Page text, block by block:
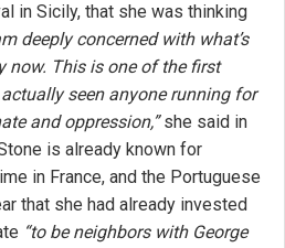
in Sicily, that she was thinking
deeply concerned with what’s
now. This is one of the first
seen anyone running for
and oppression,”she said in
is already known for
in France, and the Portuguese
that she had already invested
“to be neighbors with George